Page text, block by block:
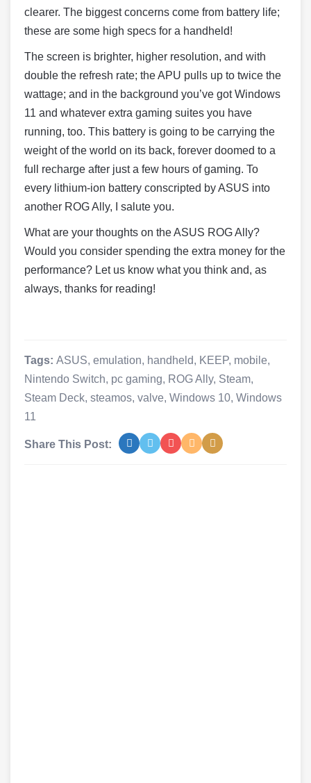
clearer. The biggest concerns come from battery life;
these are some high specs for a handheld!
The screen is brighter, higher resolution, and with
double the refresh rate; the APU pulls up to twice the
wattage; and in the background you’ve got Windows
11 and whatever extra gaming suites you have
running, too. This battery is going to be carrying the
weight of the world on its back, forever doomed to a
full recharge after just a few hours of gaming. To
every lithium-ion battery conscripted by ASUS into
another ROG Ally, I salute you.
What are your thoughts on the ASUS ROG Ally?
Would you consider spending the extra money for the
performance? Let us know what you think and, as
always, thanks for reading!
Tags: ASUS, emulation, handheld, KEEP, mobile,
Nintendo Switch, pc gaming, ROG Ally, Steam,
Steam Deck, steamos, valve, Windows 10, Windows
11
Share This Post: